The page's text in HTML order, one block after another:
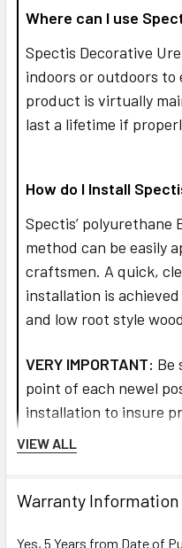
Where can I use
Spectis Decorative
indoors or outdoors to
product is virtually
last a lifetime if
How do I Install
Spectis’
method can be easily
craftsmen. A quick,
installation is achieved
and low root style
VERY IMPORTANT: Be
point of each newel
installation to insure
interfaces must use
directions before use)
VIEW ALL
Warranty Information
Yes, 5 Years from Date of